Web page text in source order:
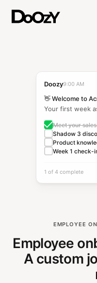
Doozy9:00 AM
👋 Welcome to
Your first week
Meet your
Shadow 3
Product
Week 1 check-
1 of 4 complete
EMPLOYEE
Employee
A custom